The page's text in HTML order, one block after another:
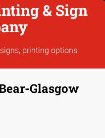
& Sign
printing options
Glasgow